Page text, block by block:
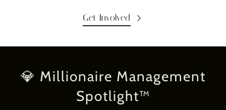
Get Involved
💎 Millionaire Management
Spotlight™